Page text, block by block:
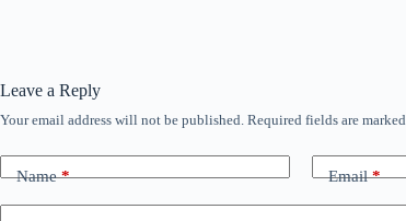
Leave a Reply
Your email address will not be published. Required fields are marked
Name* Email*